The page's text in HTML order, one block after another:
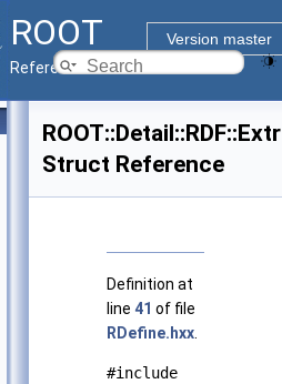
ROOT
Version master
Reference Guide
Struct Reference
Definition at
line 41 of file
RDefine.hxx
#include